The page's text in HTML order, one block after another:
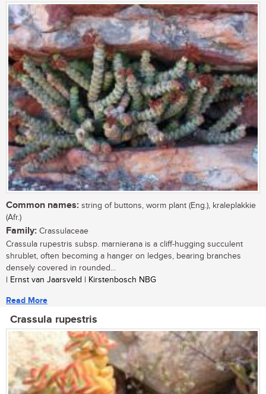
Common names: string of buttons, worm plant (Eng.), kraleplakkie
(Afr.)
Family: Crassulaceae
Crassula rupestris subsp. marnierana is a cliff-hugging succulent
shrublet, often becoming a hanger on ledges, bearing branches
densely covered in rounded...
| Ernst van Jaarsveld | Kirstenbosch NBG
Read More
Crassula rupestris